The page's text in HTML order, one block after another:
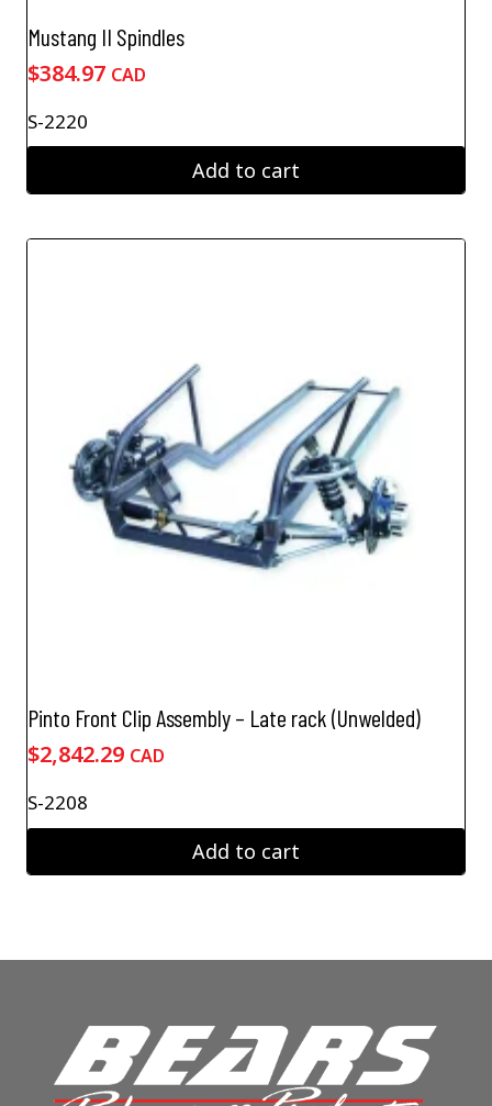
Mustang II Spindles
$384.97 CAD
S-2220
Add to cart
Pinto Front Clip Assembly – Late rack (Unwelded)
$2,842.29 CAD
S-2208
Add to cart